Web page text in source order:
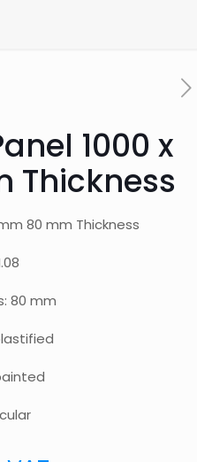
1000 x
Thickness
80 mm Thickness
80 mm